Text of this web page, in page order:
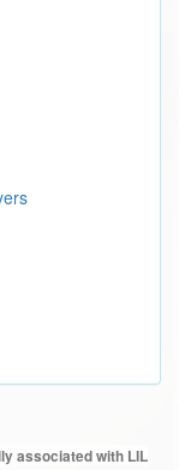
associated with LIL